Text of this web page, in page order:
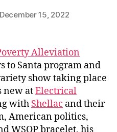
December 15, 2022
Alleviation
to Santa program and
show taking place
new atElectrical
with Shellac and their
American politics,
WSOP bracelet, his